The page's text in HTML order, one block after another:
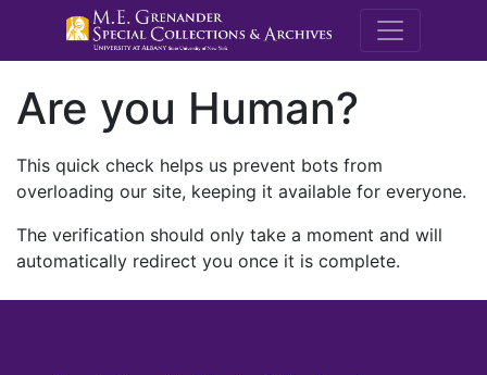
M.E.
Are you Human?
This quick check helps us prevent bots from
overloading our site, keeping it available for everyone.
The verification should only take a moment and will
automatically redirect you once it is complete.